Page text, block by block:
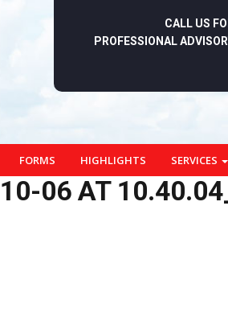
CALL US
PROFESSIONAL
FORMS HIGHLIGHTS SERVICES
06 AT